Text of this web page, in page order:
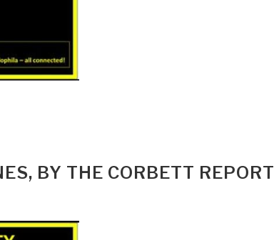
BY THE CORBETT REPORT